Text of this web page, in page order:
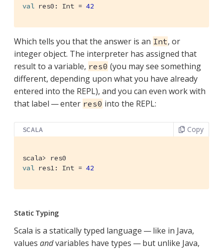
val res0: Int = 42
Which tells you that the answer is an Int, or
integer object. The interpreter has assigned that
result to a variable, res0 (you may see something
different, depending upon what you have already
entered into the REPL), and you can even work with
that label — enter res0 into the REPL:
SCALA Copy
val res1: Int = 42
Static Typing
Scala is a statically typed language — like in Java,
values andvariables have types — but unlike Java,